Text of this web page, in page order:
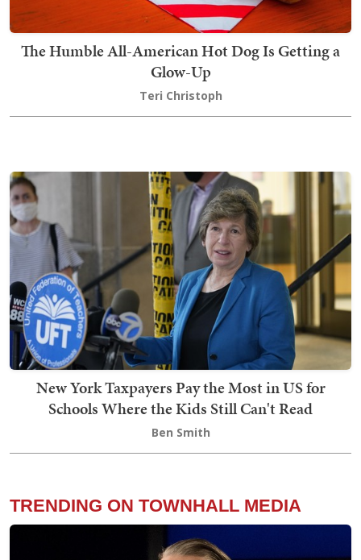
The Humble All-American Hot Dog Is Getting a
Glow-Up
Teri Christoph
New York Taxpayers Pay the Most in US for
Schools Where the Kids Still Can't Read
Ben Smith
TRENDING ON TOWNHALL MEDIA